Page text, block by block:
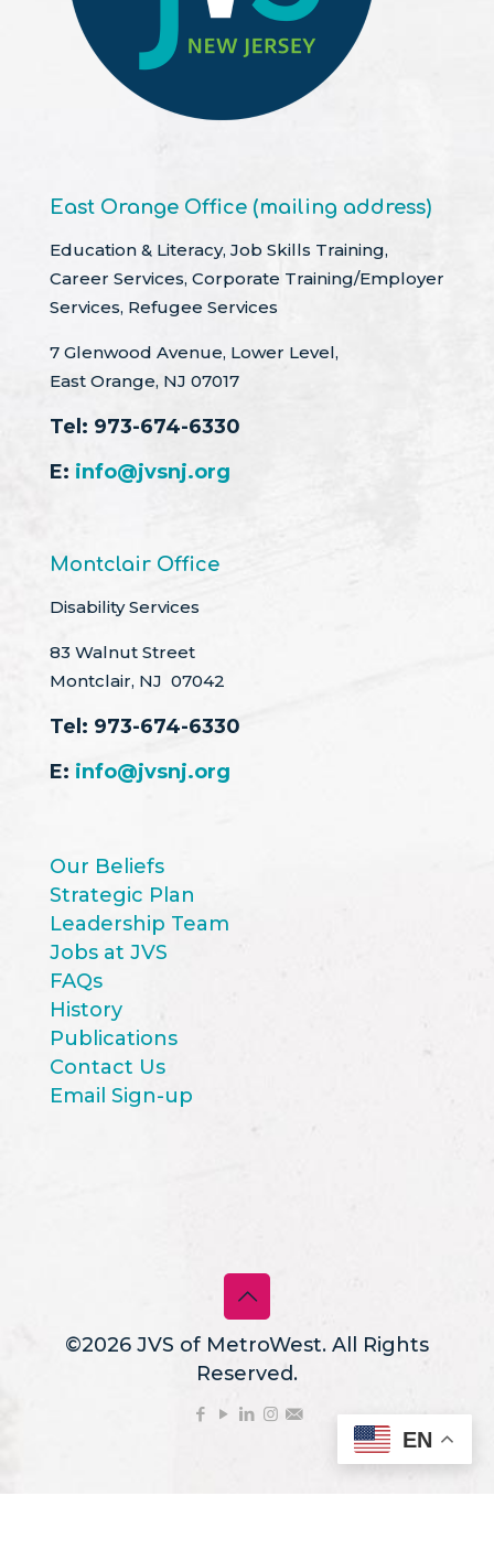
East Orange Office (mailing address)
Education & Literacy, Job Skills Training,
Career Services, Corporate Training/Employer
Services, Refugee Services
7 Glenwood Avenue, Lower Level,
East Orange, NJ 07017
Tel: 973-674-6330
E: info@jvsnj.org
Montclair Office
Disability Services
83 Walnut Street
Montclair, NJ 07042
Tel: 973-674-6330
E: info@jvsnj.org
Our Beliefs
Strategic Plan
Leadership Team
Jobs at JVS
FAQs
History
Publications
Contact Us
Email Sign-up
©2026 JVS of MetroWest. All Rights
Reserved.
EN